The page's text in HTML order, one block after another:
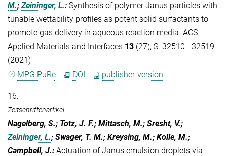
M.;Zeininger, L.: Synthesis of polymer Janus particles with
tunable wettability profiles as potent solid surfactants to
promote gas delivery in aqueous reaction media. ACS
Applied Materials and Interfaces 13 (27), S. 32510 - 32519
(2021)
MPG.PuRe
DOI publisher-version
16.
Zeitschriftenartikel
Nagelberg, S.; Totz, J. F.; Mittasch, M.; Sresht, V.;
Zeininger, L.; Swager, T. M.; Kreysing, M.; Kolle, M.;
Campbell, J.: Actuation of Janus emulsion droplets via